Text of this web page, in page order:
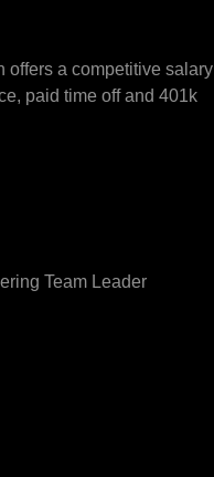
offers a competitive salary
paid time off and 401k
Team Leader